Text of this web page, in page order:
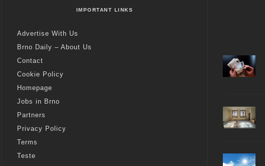
IMPORTANT LINKS
Advertise With Us
Brno Daily – About Us
Contact
Cookie Policy
Homepage
Jobs in Brno
Partners
Privacy Policy
Terms
Teste